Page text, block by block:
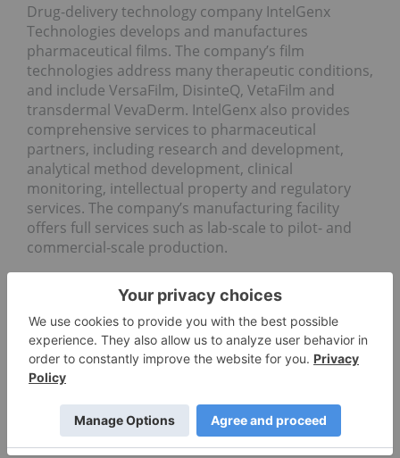
Drug-delivery technology company IntelGenx
Technologies develops and manufactures
pharmaceutical films. The company’s film
technologies address many therapeutic conditions,
and include VersaFilm, DisinteQ, VetaFilm and
transdermal VevaDerm. IntelGenx also provides
comprehensive services to pharmaceutical
partners, including research and development,
analytical method development, clinical
monitoring, intellectual property and regulatory
services. The company’s manufacturing facility
offers full services such as lab-scale to pilot- and
commercial-scale production.
high of C$0.85 on May 4. On October 7, IntelGenx
graduatedfrom the TSXV to the TSX.
Don’t forget to follow us@INN_LifeSciencefor real-time
news updates!
Securities Disclosure: I, Melissa Pistilli, hold no
direct investment interest in any company
mentioned in this article.